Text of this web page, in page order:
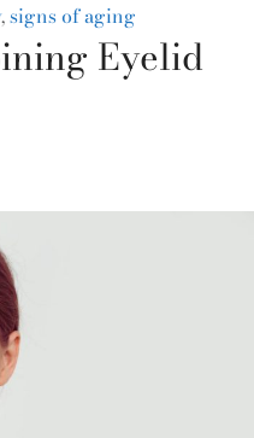
,signs of aging
Eyelid